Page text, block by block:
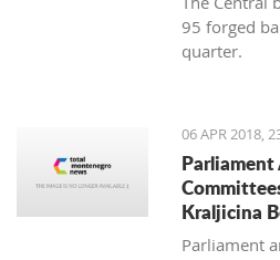
95 forged
quarter.
06 APR 2018,
Parliament
Kraljicina
Parliament